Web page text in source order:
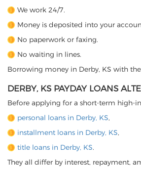
We work 24/7.
Money is deposited into your
No paperwork or faxing.
No waiting in lines.
Borrowing money in Derby, KS with
DERBY, KS PAYDAY LOANS
Before applying for a short-term high-
personal loans in Derby, KS,
installment loans in Derby, KS,
title loans in Derby, KS.
They all differ by interest, repayment,